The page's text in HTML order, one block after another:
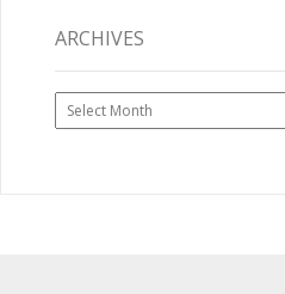
ARCHIVES
Archives